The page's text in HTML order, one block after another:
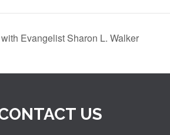
Evangelist Sharon L. Walker
US